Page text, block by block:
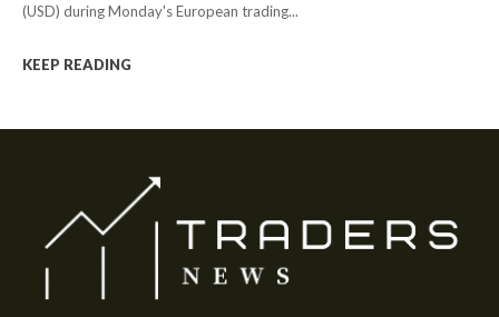
(USD) during Monday's European trading...
KEEP READING